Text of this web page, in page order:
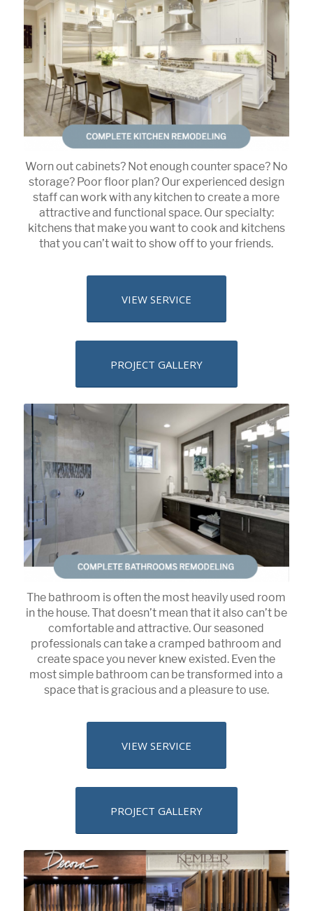
Worn out cabinets? Not enough counter space? No
storage? Poor floor plan? Our experienced design
staff can work with any kitchen to create a more
attractive and functional space. Our specialty:
kitchens that make you want to cook and kitchens
that you can’t wait to show off to your friends.
VIEW SERVICE
PROJECT GALLERY
The bathroom is often the most heavily used room
in the house. That doesn’t mean that it also can’t be
comfortable and attractive. Our seasoned
professionals can take a cramped bathroom and
create space you never knew existed. Even the
most simple bathroom can be transformed into a
space that is gracious and a pleasure to use.
VIEW SERVICE
PROJECT GALLERY